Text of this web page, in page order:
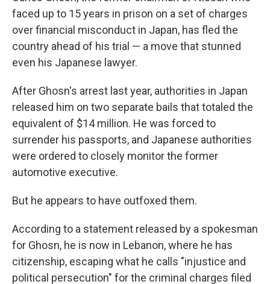
faced up to 15 years in prison on a set of charges
over financial misconduct in Japan, has fled the
country ahead of his trial — a move that stunned
even his Japanese lawyer.
After Ghosn's arrest last year, authorities in Japan
released him on two separate bails that totaled the
equivalent of $14 million. He was forced to
surrender his passports, and Japanese authorities
were ordered to closely monitor the former
automotive executive.
But he appears to have outfoxed them.
According to a statement released by a spokesman
for Ghosn, he is now in Lebanon, where he has
citizenship, escaping what he calls "injustice and
political persecution" for the criminal charges filed